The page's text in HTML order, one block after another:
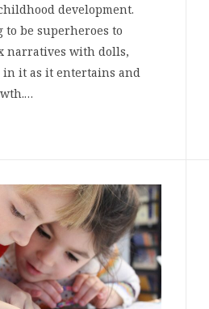
development.
be superheroes to
narratives with dolls,
in it as it entertains and